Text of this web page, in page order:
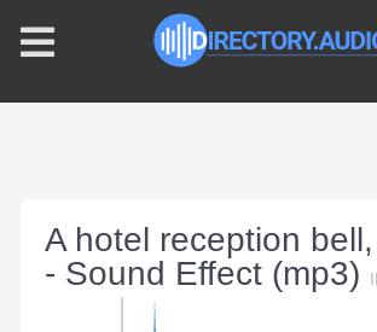
A hotel reception
- Sound Effect (mp3)